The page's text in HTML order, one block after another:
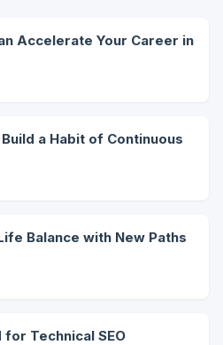
Accelerate Your Career in
a Habit of Continuous
Balance with New Paths
Technical SEO